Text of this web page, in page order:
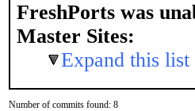
FreshPorts was
Master Sites:
Expand this
Number of commits found: 8